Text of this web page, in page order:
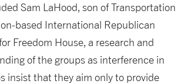
Sam LaHood, son of Transportation
based International Republican
Freedom House, a research and
of the groups as interference in
insist that they aim only to provide